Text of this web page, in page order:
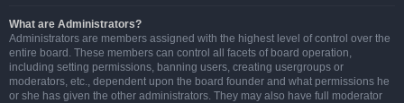
What are Administrators?
Administrators are members assigned with the highest level of control over the
entire board. These members can control all facets of board operation,
including setting permissions, banning users, creating usergroups or
moderators, etc., dependent upon the board founder and what permissions he
or she has given the other administrators. They may also have full moderator